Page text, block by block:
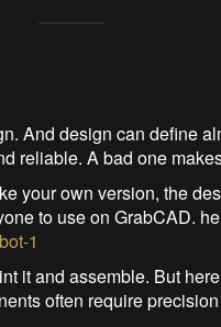
And design can define
reliable. A bad one
your own version, the
to use on GrabCAD.
1
it and assemble. But
often require